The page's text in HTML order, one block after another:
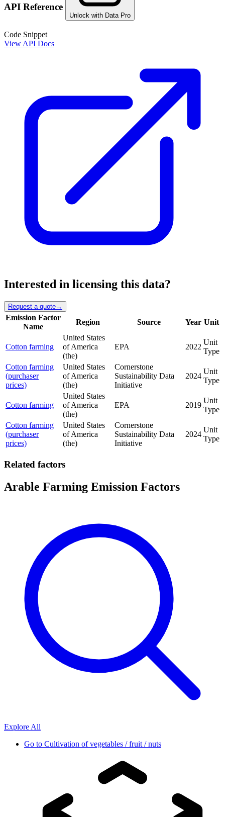
API Reference
Unlock with Data Pro
Code Snippet
View API Docs
Interested in licensing this data?
Request a quote→
Emission Factor
Name
Region Source Year Unit
Cotton farming
United States
of America
(the)
EPA 2022
Unit
Type
Cotton farming
(purchaser
prices)
United States
of America
(the)
Cornerstone
Sustainability Data
Initiative
2024
Unit
Type
Cotton farming
United States
of America
(the)
EPA 2019
Unit
Type
Cotton farming
(purchaser
prices)
United States
of America
(the)
Cornerstone
Sustainability Data
Initiative
2024
Unit
Type
Related factors
Arable Farming Emission Factors
Explore All
Go to Cultivation of vegetables / fruit / nuts